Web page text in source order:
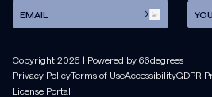
EMAIL
Copyright 2026 | Powered by 66degrees
Privacy PolicyTerms of UseAccessibilityGDPR
License Portal